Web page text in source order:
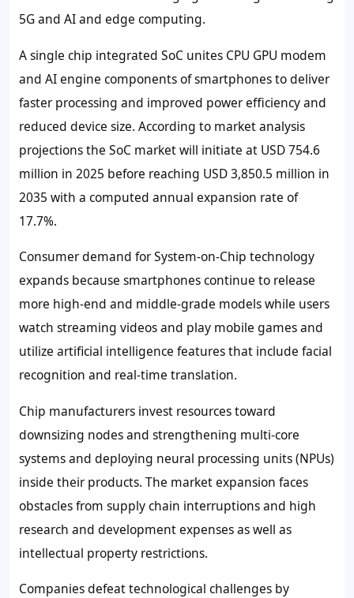
5G and AI and edge computing.
A single chip integrated SoC unites CPU GPU modem
and AI engine components of smartphones to deliver
faster processing and improved power efficiency and
reduced device size. According to market analysis
projections the SoC market will initiate at USD 754.6
million in 2025 before reaching USD 3,850.5 million in
2035 with a computed annual expansion rate of
17.7%.
Consumer demand for System-on-Chip technology
expands because smartphones continue to release
more high-end and middle-grade models while users
watch streaming videos and play mobile games and
utilize artificial intelligence features that include facial
recognition and real-time translation.
Chip manufacturers invest resources toward
downsizing nodes and strengthening multi-core
systems and deploying neural processing units (NPUs)
inside their products. The market expansion faces
obstacles from supply chain interruptions and high
research and development expenses as well as
intellectual property restrictions.
Companies defeat technological challenges by